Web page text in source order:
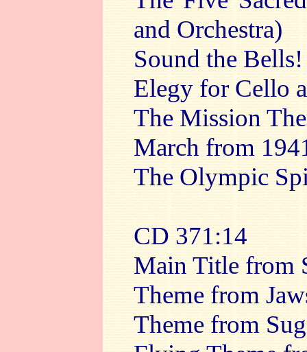
and Orchestra)
Sound the Bells!
Elegy for Cello
The Mission
March from
The Olympic
CD 371:14
Main Title from
Theme from
Theme from